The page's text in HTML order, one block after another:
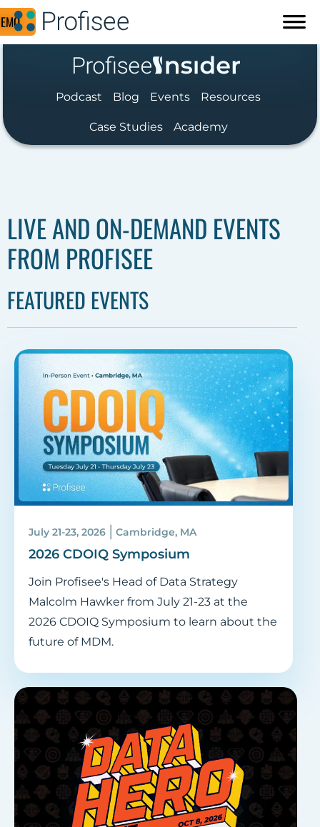
Podcast Blog Events Resources
Case Studies Academy
LIVE AND ON-DEMAND EVENTS
FROM PROFISEE
FEATURED EVENTS
July 21-23, 2026 | Cambridge, MA
2026 CDOIQ Symposium
Join Profisee's Head of Data Strategy
Malcolm Hawker from July 21-23 at the
2026 CDOIQ Symposium to learn about the
future of MDM.